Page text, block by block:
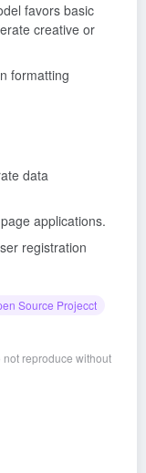
favors basic
creative or
formatting
data
applications.
registration
Source Projecct
reproduce without